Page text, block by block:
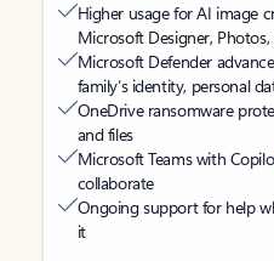
Higher usage for AI image
Microsoft Designer,
Microsoft Defender
family’s identity, personal
OneDrive ransomware
and files
Microsoft Teams with
collaborate
Ongoing support for help
it